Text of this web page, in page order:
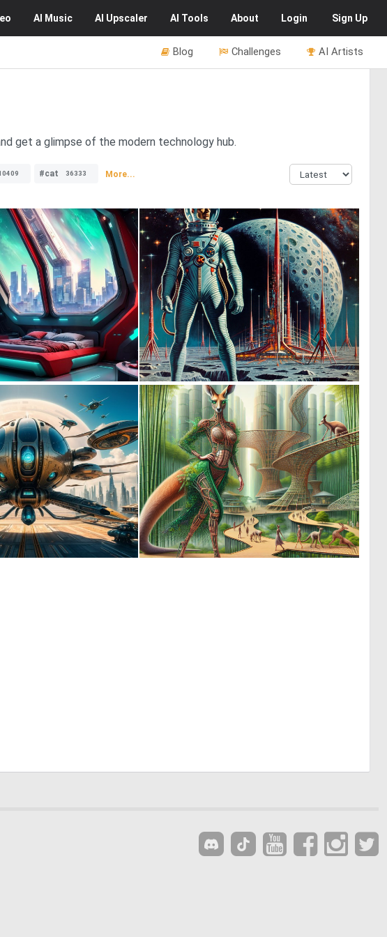
AI Music AI Upscaler AI Tools About Login Sign Up
AI Artists
Challenges
Blog
get a glimpse of the modern technology hub.
#cat 36333 More...
1 6 0 52
0 8 0 70